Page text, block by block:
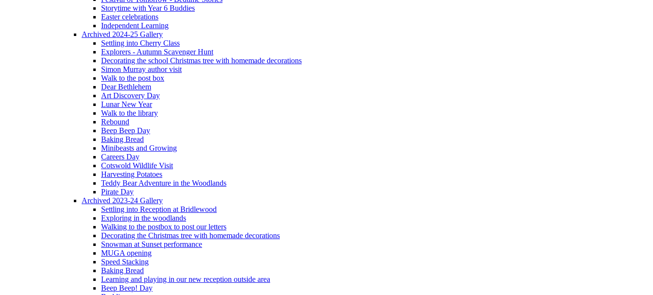
Storytime with Year 6 Buddies
Easter celebrations
Independent Learning
Archived 2024-25 Gallery
Settling into Cherry Class
Explorers - Autumn Scavenger Hunt
Decorating the school Christmas tree with homemade decorations
Simon Murray author visit
Walk to the post box
Dear Bethlehem
Art Discovery Day
Lunar New Year
Walk to the library
Rebound
Beep Beep Day
Baking Bread
Minibeasts and Growing
Careers Day
Cotswold Wildlife Visit
Harvesting Potatoes
Teddy Bear Adventure in the Woodlands
Pirate Day
Archived 2023-24 Gallery
Settling into Reception at Bridlewood
Exploring in the woodlands
Walking to the postbox to post our letters
Decorating the Christmas tree with homemade decorations
Snowman at Sunset performance
MUGA opening
Speed Stacking
Baking Bread
Learning and playing in our new reception outside area
Beep Beep! Day